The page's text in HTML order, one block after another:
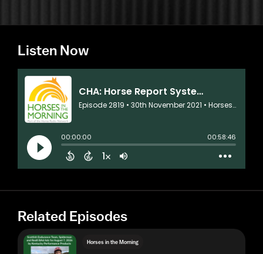
Listen Now
Related Episodes
Horses in the Morning